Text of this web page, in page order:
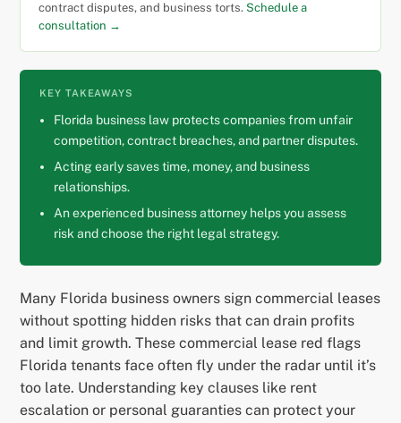
contract disputes, and business torts. Schedule a
consultation →
KEY TAKEAWAYS
Florida business law protects companies from unfair
competition, contract breaches, and partner disputes.
Acting early saves time, money, and business
relationships.
An experienced business attorney helps you assess
risk and choose the right legal strategy.
Many Florida business owners sign commercial leases
without spotting hidden risks that can drain profits
and limit growth. These commercial lease red flags
Florida tenants face often fly under the radar until it’s
too late. Understanding key clauses like rent
escalation or personal guaranties can protect your